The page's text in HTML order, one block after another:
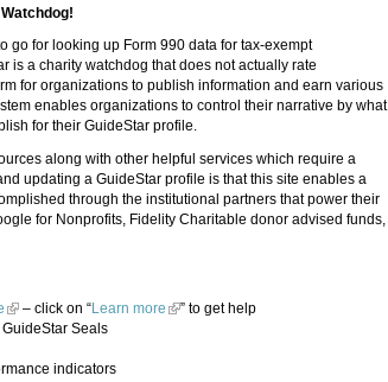
go for looking up Form 990 data for tax-exempt
a charity watchdog that does not actually rate
for organizations to publish information and earn various
enables organizations to control their narrative by what
for their GuideStar profile.
along with other helpful services which require a
updating a GuideStar profile is that this site enables a
through the institutional partners that power their
for Nonprofits, Fidelity Charitable donor advised funds,
– click on “Learn more
” to get help
Seals
indicators